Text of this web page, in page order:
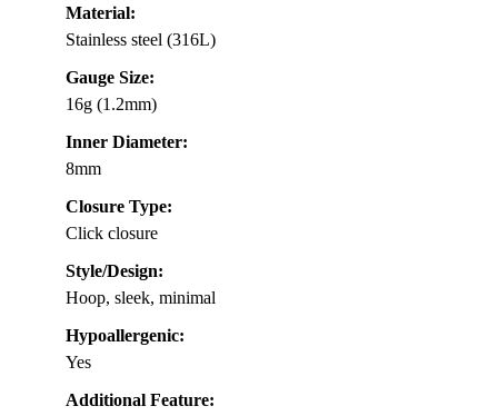
Material:
Stainless steel (316L)
Gauge Size:
16g (1.2mm)
Inner Diameter:
8mm
Closure Type:
Click closure
Style/Design:
Hoop, sleek, minimal
Hypoallergenic:
Yes
Additional Feature: